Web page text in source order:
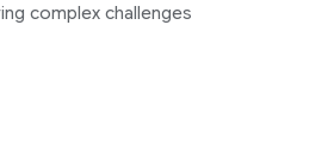
complex challenges